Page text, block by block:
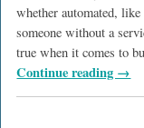
whether automated,
someone without a
true when it comes to
Continue reading →